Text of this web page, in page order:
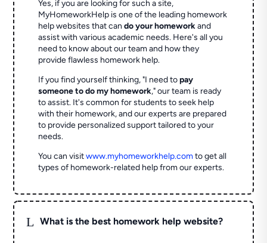
Yes, if you are looking for such a site,
MyHomeworkHelp is one of the leading homework
help websites that cando your homeworkand
assist with various academic needs. Here's all you
need to know about our team and how they
provide flawless homework help.
If you find yourself thinking, "I need topay
someone to do my homework," our team is ready
to assist. It's common for students to seek help
with their homework, and our experts are prepared
to provide personalized support tailored to your
needs.
You can visitwww.myhomeworkhelp.comto get all
types of homework-related help from our experts.
L What is the best homework help website?